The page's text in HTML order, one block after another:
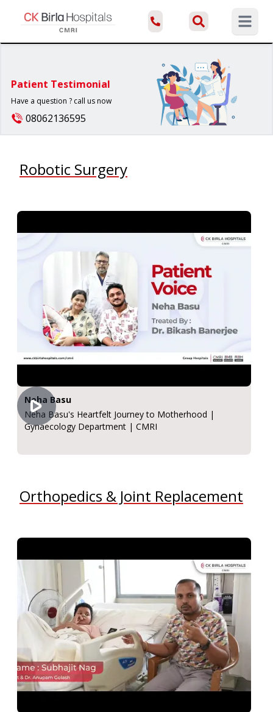
Open
Patient Testimonial
Have a question ? call us now
08062136595
Robotic Surgery
Neha Basu
Neha Basu's Heartfelt Journey to Motherhood |
Gynaecology Department | CMRI
Orthopedics & Joint Replacement